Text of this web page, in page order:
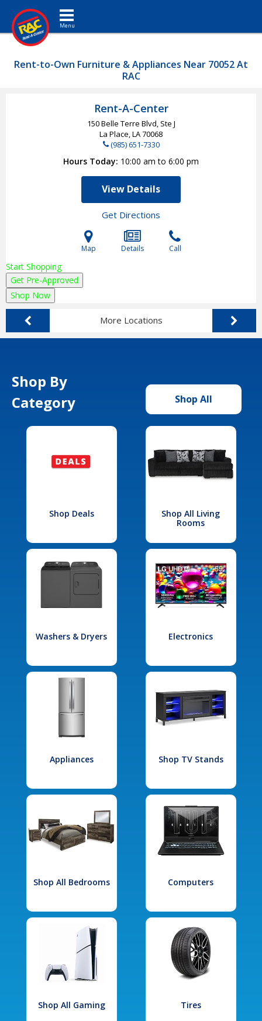
Toggle navigation
Rent-to-Own Furniture & Appliances Near 70052 At
RAC
Rent-A-Center
150 Belle Terre Blvd, Ste J
La Place, LA70068
(985) 651-7330
Hours Today 10:00 am to 6:00 pm
View Details
Get Directions
Map Details Call
Start Shopping
Get Pre-Approved
Shop Now
More Locations
Shop By
Category
Shop All
Shop Deals
Shop All Living
Rooms
Washers & Dryers Electronics
Appliances Shop TV Stands
Shop All Bedrooms Computers
Shop All Gaming Tires